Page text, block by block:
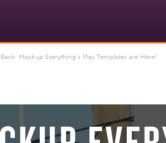
Mockup Everything’s May Templates are Here!